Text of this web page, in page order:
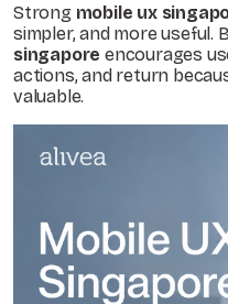
Strong mobile ux
simpler, and more useful.
singapore encourages
actions, and return
valuable.